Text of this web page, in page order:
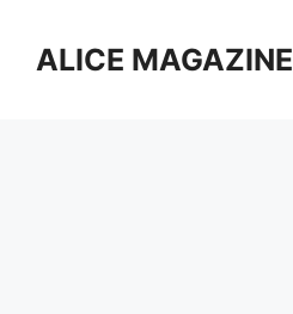
contentALICE MAGAZINE